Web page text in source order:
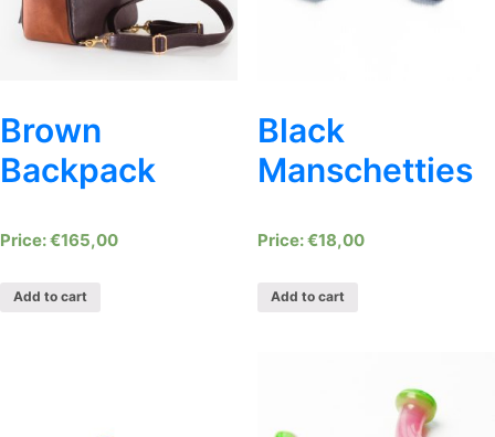
Brown
Backpack
€165,00
Add to cart
Black
Manschetties
€18,00
Add to cart